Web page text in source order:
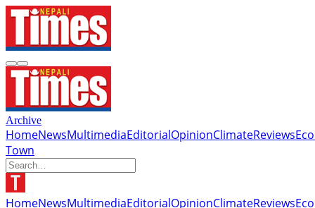
Archive
HomeNewsMultimediaEditorialOpinionClimateReviews
Town
HomeNewsMultimediaEditorialOpinionClimateReviews